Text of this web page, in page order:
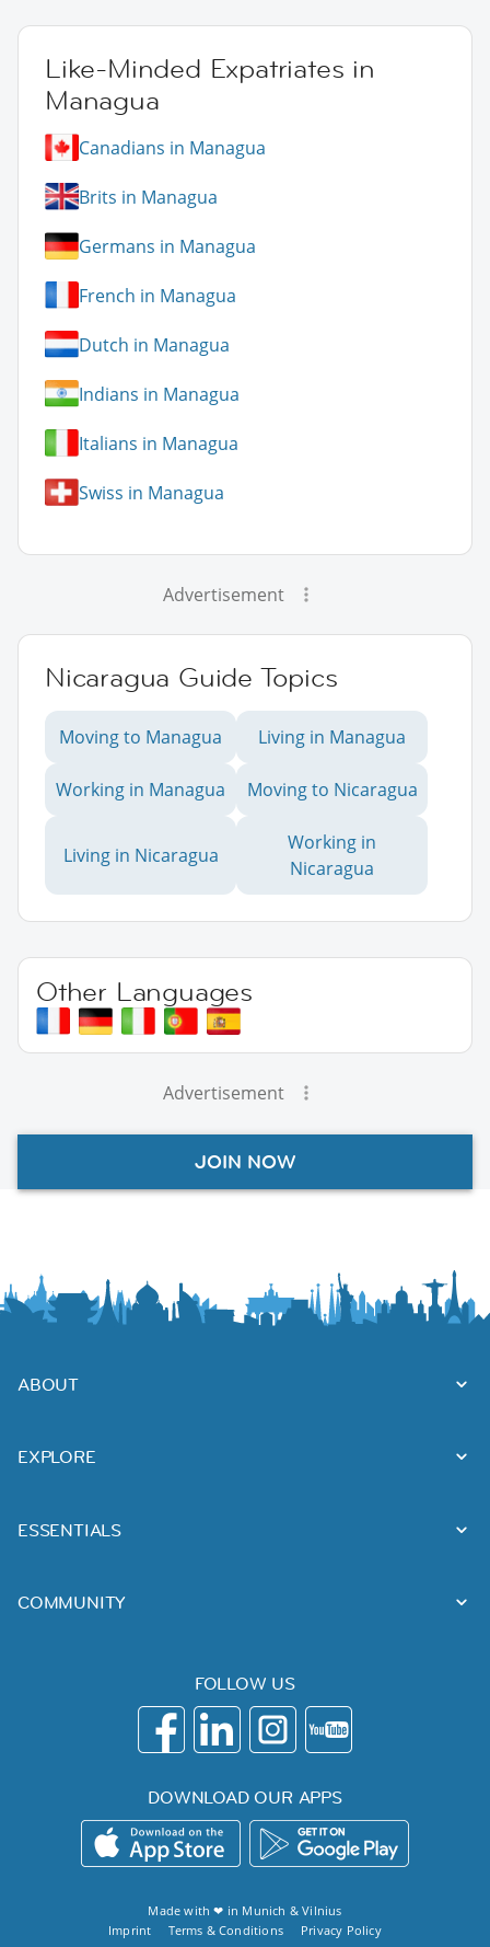
Like-Minded Expatriates in
Managua
Canadians in Managua
Brits in Managua
Germans in Managua
French in Managua
Dutch in Managua
Indians in Managua
Italians in Managua
Swiss in Managua
Advertisement
Nicaragua Guide Topics
Moving to Managua Living in Managua
Working in Managua Moving to Nicaragua
Living in Nicaragua
Working in
Nicaragua
Other Languages
Advertisement
JOIN NOW
ABOUT
EXPLORE
ESSENTIALS
COMMUNITY
FOLLOW US
DOWNLOAD OUR APPS
Made with ❤ in Munich &Vilnius
Imprint
Terms & Conditions Privacy Policy